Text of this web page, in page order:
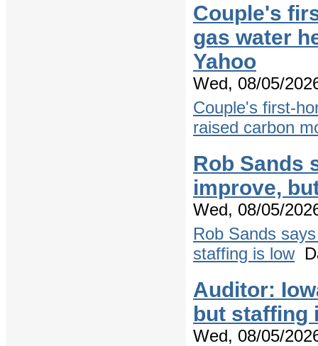
Couple's
gas water
Yahoo
Wed, 08/05/
Couple's first-
raised carbon
Rob Sands
improve,
Wed, 08/05/
Rob Sands
staffing is low
Auditor:
but staffing
Wed, 08/05/